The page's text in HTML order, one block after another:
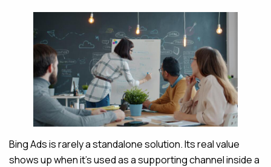
Bing Ads is rarely a standalone solution. Its real value
shows up when it’s used as a supporting channel inside a